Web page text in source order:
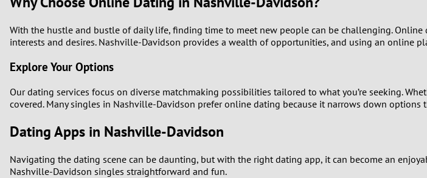
5
With the hustle and bustle of daily life, finding time to meet new people can be challenging.
interests and desires. Nashville-Davidson provides a wealth of opportunities, and using an online
Explore Your Options
Our dating services focus on diverse matchmaking possibilities tailored to what you’re seeking.
covered. Many singles in Nashville-Davidson prefer online dating because it narrows down
Dating Apps in Nashville-Davidson
Navigating the dating scene can be daunting, but with the right dating app, it can become an
Nashville-Davidson singles straightforward and fun.